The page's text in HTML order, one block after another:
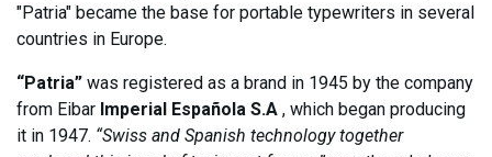
"Patria" became the base for portable typewriters in several
countries in Europe.
“Patria” was registered as a brand in 1945 by the company
from Eibar Imperial Española S.A , which began producing
it in 1947. “Swiss and Spanish technology together